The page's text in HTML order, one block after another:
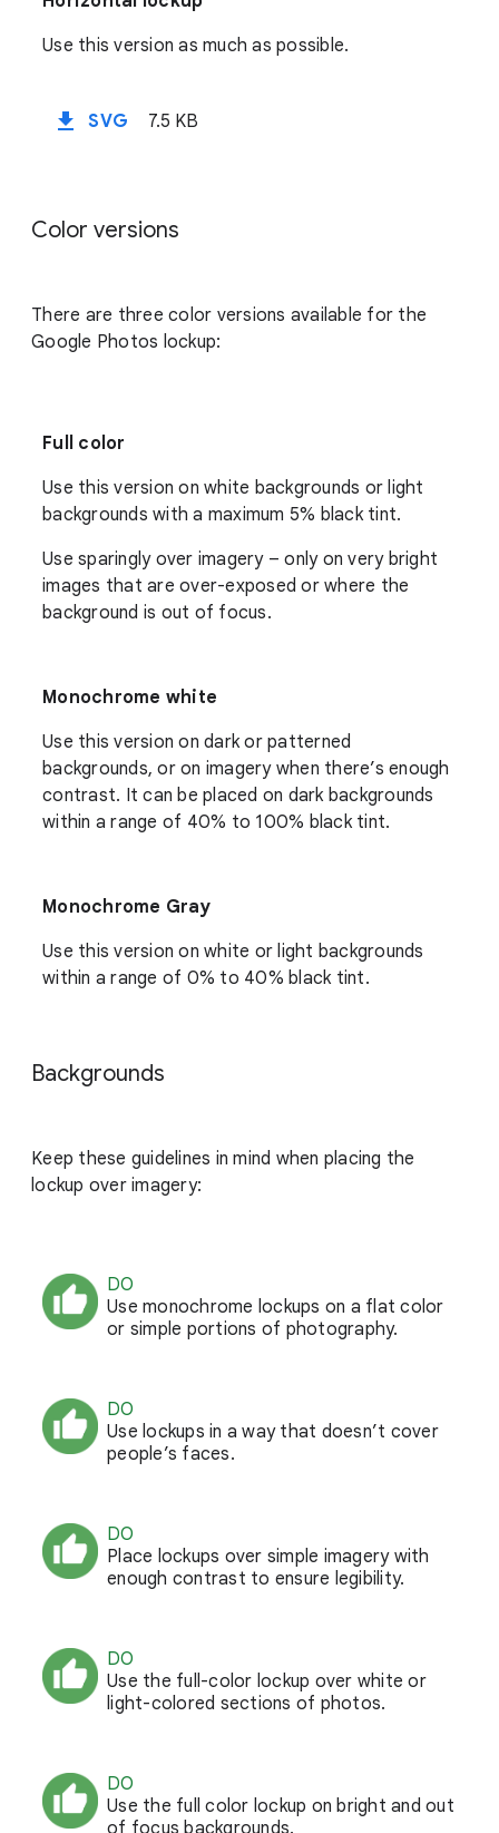
Use this version as much as possible.
file_download SVG 7.5 KB
Color versions
There are three color versions available for the
Google Photos lockup:
Full color
Use this version on white backgrounds or light
backgrounds with a maximum 5% black tint.
Use sparingly over imagery – only on very bright
images that are over-exposed or where the
background is out of focus.
Monochrome white
Use this version on dark or patterned
backgrounds, or on imagery when there’s enough
contrast. It can be placed on dark backgrounds
within a range of 40% to 100% black tint.
Monochrome Gray
Use this version on white or light backgrounds
within a range of 0% to 40% black tint.
Backgrounds
Keep these guidelines in mind when placing the
lockup over imagery:
DO
Use monochrome lockups on a flat color
or simple portions of photography.
DO
Use lockups in a way that doesn’t cover
people’s faces.
DO
Place lockups over simple imagery with
enough contrast to ensure legibility.
DO
Use the full-color lockup over white or
light-colored sections of photos.
DO
Use the full color lockup on bright and out
of focus backgrounds.